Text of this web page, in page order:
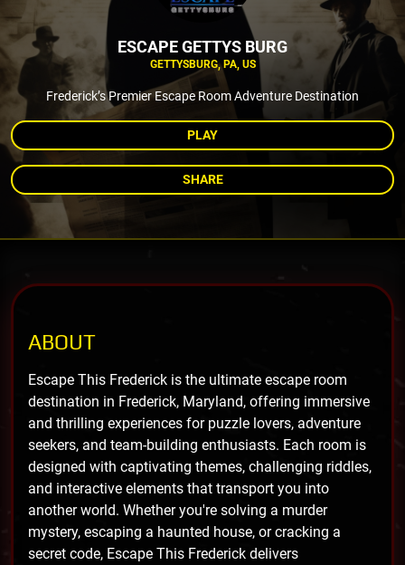
ESCAPE GETTYS BURG
GETTYSBURG, PA, US
Frederick’s Premier Escape Room Adventure Destination
PLAY
SHARE
ABOUT
Escape This Frederick is the ultimate escape room
destination in Frederick, Maryland, offering immersive
and thrilling experiences for puzzle lovers, adventure
seekers, and team-building enthusiasts. Each room is
designed with captivating themes, challenging riddles,
and interactive elements that transport you into
another world. Whether you're solving a murder
mystery, escaping a haunted house, or cracking a
secret code, Escape This Frederick delivers